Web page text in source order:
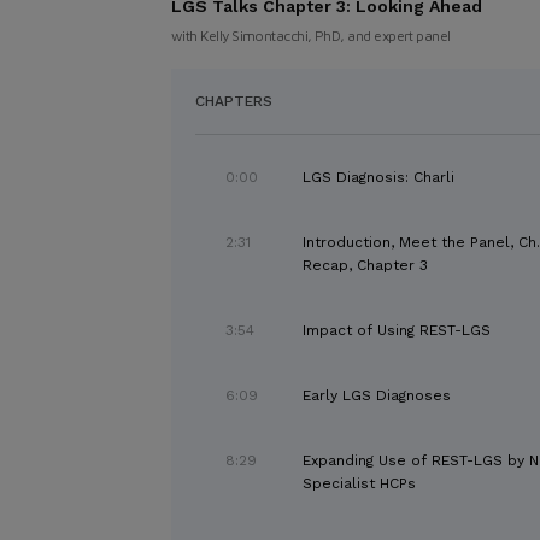
LGS Talks Chapter 3: Looking Ahead
with Kelly Simontacchi, PhD, and expert panel
CHAPTERS
0:00 LGS Diagnosis: Charli
2:31
Introduction, Meet the Panel,
Recap, Chapter 3
3:54 Impact of Using REST-LGS
6:09 Early LGS Diagnoses
8:29
Expanding Use of REST-LGS by
Specialist HCPs